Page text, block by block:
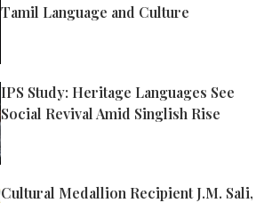
Tamil Language and Culture
IPS Study: Heritage Languages See
Social Revival Amid Singlish Rise
Cultural Medallion Recipient J.M. Sali,